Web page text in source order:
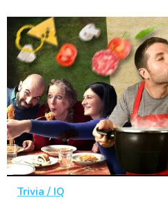
Trivia / IQ